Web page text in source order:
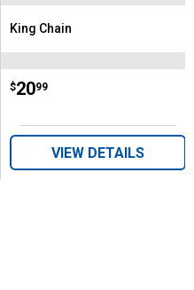
Brand:
King Chain
Price:
$20
. 99
VIEW DETAILS